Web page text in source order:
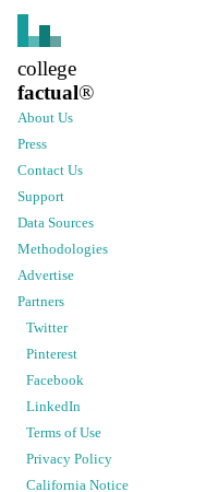
college
factual®
About Us
Press
Contact Us
Support
Data Sources
Methodologies
Advertise
Partners
Twitter
Pinterest
Facebook
LinkedIn
Terms of Use
Privacy Policy
California Notice